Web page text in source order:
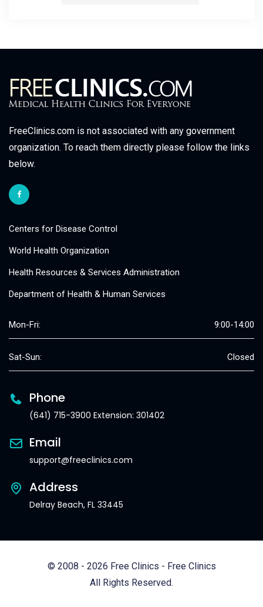
FreeClinics.com is not associated with any government
organization. To reach them directly please follow the links
below.
Centers for Disease Control
World Health Organization
Health Resources & Services Administration
Department of Health & Human Services
Mon-Fri: 9:00-14:00
Sat-Sun: Closed
Phone
(641) 715-3900 Extension: 301402
Email
support@freeclinics.com
Address
Delray Beach, FL 33445
© 2008 - 2026 Free Clinics - Free Clinics
All Rights Reserved.